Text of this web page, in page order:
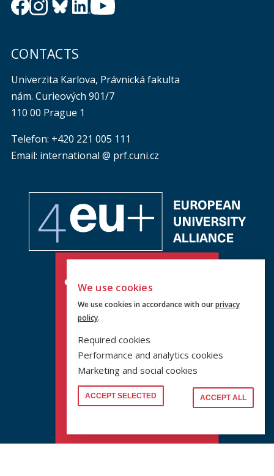
CONTACTS
Univerzita Karlova, Právnická fakulta
nám. Curieových 901/7
110 00 Prague 1
Telefon: +420 221 005 111
Email: international @ prf.cuni.cz
We use cookies
We use cookies in accordance with ourprivacy
policy.
Required cookies
Performance and analytics cookies
Marketing and social cookies
ACCEPT SELECTED ACCEPT ALL